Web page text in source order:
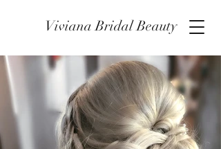
Viviana Bridal Beauty